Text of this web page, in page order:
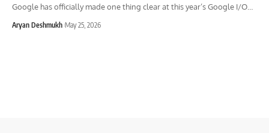
Google has officially made one thing clear at this year’s Google I/O
Aryan Deshmukh May 25, 2026